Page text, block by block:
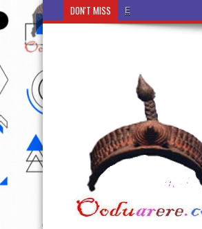
DON'T MISS Ẹ Káàbọ̀! (Step Into